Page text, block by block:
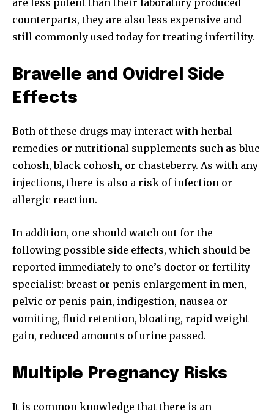
32,111 32,214 11,243
are less potent than their laboratory produced
counterparts, they are also less expensive and
still commonly used today for treating infertility.
Bravelle and Ovidrel Side
Effects
Both of these drugs may interact with herbal
remedies or nutritional supplements such as blue
cohosh, black cohosh, or chasteberry. As with any
injections, there is also a risk of infection or
allergic reaction.
In addition, one should watch out for the
following possible side effects, which should be
reported immediately to one’s doctor or fertility
specialist: breast or penis enlargement in men,
pelvic or penis pain, indigestion, nausea or
vomiting, fluid retention, bloating, rapid weight
gain, reduced amounts of urine passed.
Multiple Pregnancy Risks
It is common knowledge that there is an